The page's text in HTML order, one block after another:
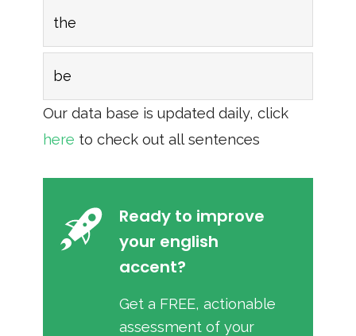
the
be
Our data base is updated daily, click
here to check out all sentences
Ready to improve
your english
accent?
Get a FREE, actionable
assessment of your